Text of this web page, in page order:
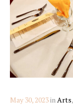
May 30, 2023inArts,